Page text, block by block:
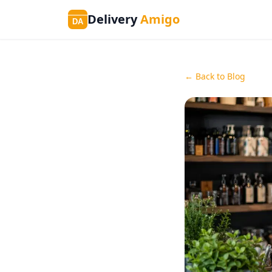
DA DeliveryAmigo
← Back to Blog